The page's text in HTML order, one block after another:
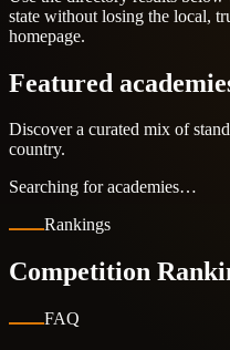
state without losing the local,
homepage.
Featured
Discover a curated mix of
country.
Searching for academies…
Rankings
Competition
FAQ